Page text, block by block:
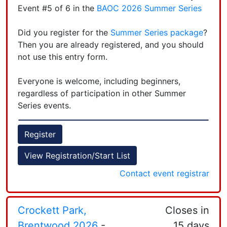
at 5:30PM to give new orienteers helpful tips
compass, and any other questions you may have.
Courses open at 6PM, Last opportunity to start a
courses down at 7:30PM.
Follow us on
Leaflet| Powered byEsri |Esri, HERE, Garmin, FAO, NOAA, USGS, EPA, NPS
Event #5 of 6 in the BAOC 2026 Summer Series
Did you register for the Summer Series package?
Then you are already registered, and you should
not use this entry form.
Everyone is welcome, including beginners,
regardless of participation in other Summer
Series events.
The event page is here
You may register here online
(credit card, debit card, or PayPal account).
if you have questions.
+
−
Register
View Registration/Start List
Contact event registrar
Crockett Park,
Closes in